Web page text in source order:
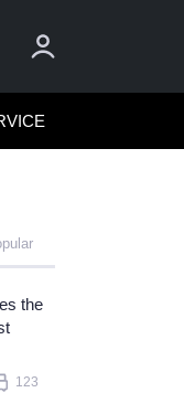
the
123